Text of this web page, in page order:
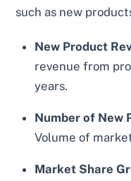
such as new
New Product
revenue from
years.
Number of New
Volume of
Market Share